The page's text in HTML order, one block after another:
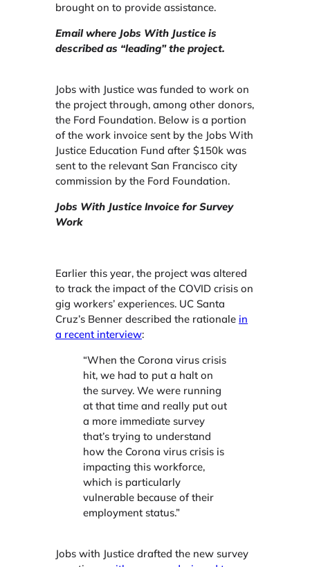
brought on to provide assistance.
Email where Jobs With Justice is
described as “leading” the project.
Jobs with Justice was funded to work on
the project through, among other donors,
the Ford Foundation. Below is a portion
of the work invoice sent by the Jobs With
Justice Education Fund after $150k was
sent to the relevant San Francisco city
commission by the Ford Foundation.
Jobs With Justice Invoice for Survey
Work
Earlier this year, the project was altered
to track the impact of the COVID crisis on
gig workers’ experiences. UC Santa
Cruz’s Benner described the rationale in
a recent interview:
“When the Corona virus crisis
hit, we had to put a halt on
the survey. We were running
at that time and really put out
a more immediate survey
that’s trying to understand
how the Corona virus crisis is
impacting this workforce,
which is particularly
vulnerable because of their
employment status.”
Jobs with Justice drafted the new survey